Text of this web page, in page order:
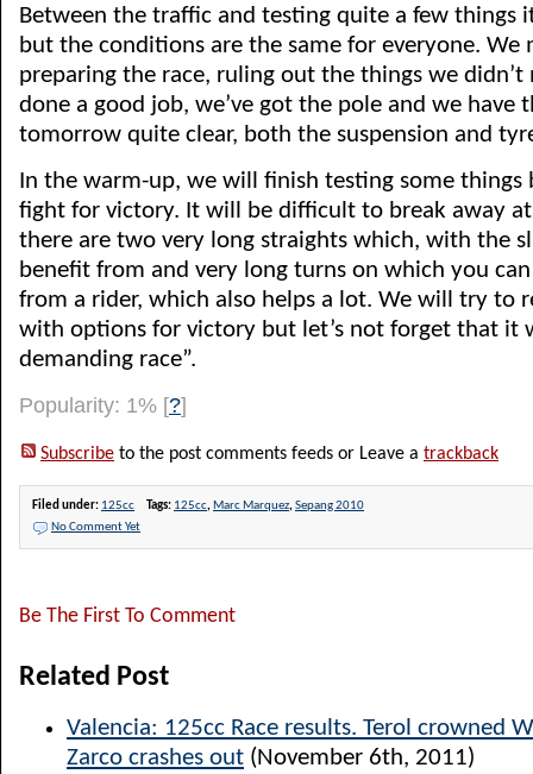
Between the traffic and testing quite a few things
but the conditions are the same for everyone. We
preparing the race, ruling out the things we didn’t
done a good job, we’ve got the pole and we have
tomorrow quite clear, both the suspension and
In the warm-up, we will finish testing some things
fight for victory. It will be difficult to break away
there are two very long straights which, with the
benefit from and very long turns on which you
from a rider, which also helps a lot. We will try to
with options for victory but let’s not forget that it
demanding race”.
Popularity: 1% [?]
Subscribe to the post comments feeds or Leave a trackback
Filed under: 125cc Tags: 125cc, Marc Marquez,Sepang 2010
No Comment Yet
Be The First To Comment
Related Post
Valencia: 125cc Race results. Terol crowned
Zarco crashes out (November 6th, 2011)